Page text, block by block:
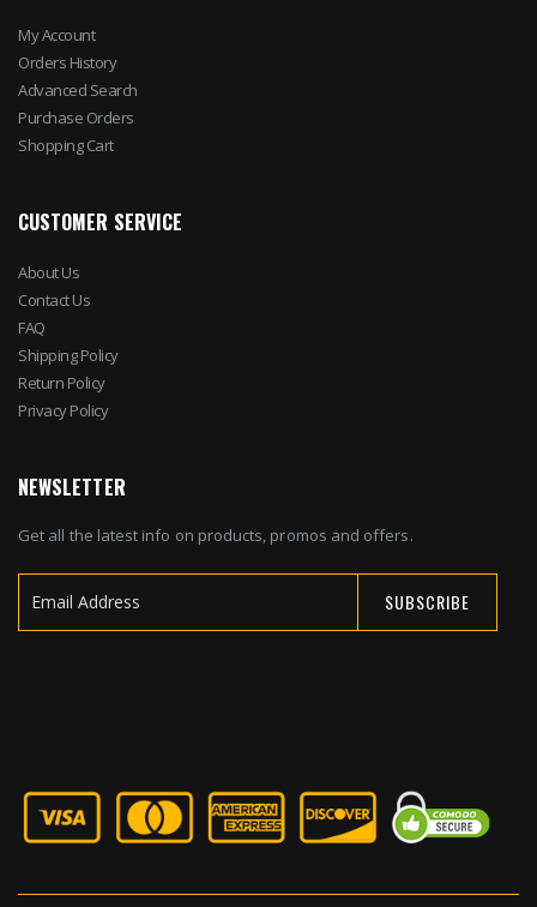
My Account
Orders History
Advanced Search
Purchase Orders
Shopping Cart
CUSTOMER SERVICE
About Us
Contact Us
FAQ
Shipping Policy
Return Policy
Privacy Policy
NEWSLETTER
Get all the latest info on products, promos and offers.
SUBSCRIBE